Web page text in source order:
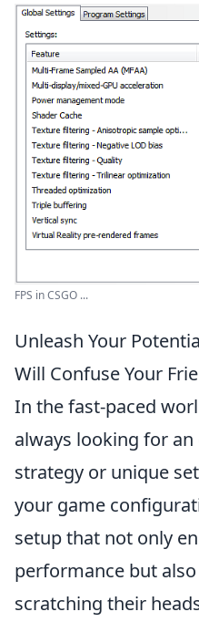
FPS in CSGO ...
Unleash Your
Will Confuse Your
In the fast-paced
always looking for
strategy or unique
your game
setup that not only
performance but
scratching their